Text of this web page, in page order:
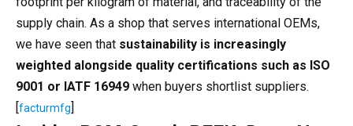
supply chain. As a shop that serves international OEMs,
we have seen that sustainability is increasingly
weighted alongside quality certifications such as ISO
9001 or IATF 16949 when buyers shortlist suppliers.
[facturmfg]